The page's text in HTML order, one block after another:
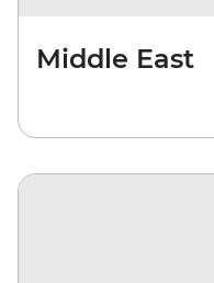
Middle East